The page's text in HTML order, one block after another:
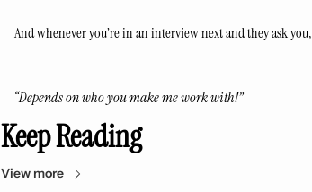
And whenever you’re in an interview next and they ask you,
“Depends on who you make me work with!”
Keep Reading
View more